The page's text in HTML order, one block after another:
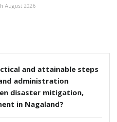
August 2026
and attainable steps
administration
disaster mitigation,
in Nagaland?